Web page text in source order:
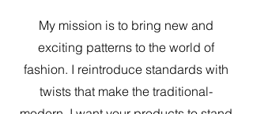
My mission is to bring new and
exciting patterns to the world of
fashion. I reintroduce standards with
twists that make the traditional-